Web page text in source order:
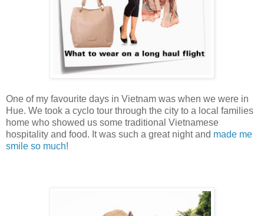
One of my favourite days in Vietnam was when we were in
Hue. We took a cyclo tour through the city to a local families
home who showed us some traditional Vietnamese
hospitality and food. It was such a great night and made me
smile so much!